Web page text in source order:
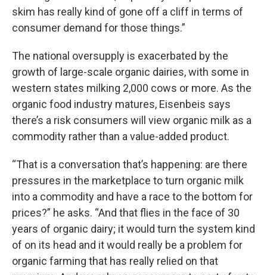
skim has really kind of gone off a cliff in terms of
consumer demand for those things.”
The national oversupply is exacerbated by the
growth of large-scale organic dairies, with some in
western states milking 2,000 cows or more. As the
organic food industry matures, Eisenbeis says
there’s a risk consumers will view organic milk as a
commodity rather than a value-added product.
“That is a conversation that’s happening: are there
pressures in the marketplace to turn organic milk
into a commodity and have a race to the bottom for
prices?” he asks. “And that flies in the face of 30
years of organic dairy; it would turn the system kind
of on its head and it would really be a problem for
organic farming that has really relied on that